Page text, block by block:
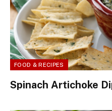
FOOD & RECIPES
Spinach Artichoke